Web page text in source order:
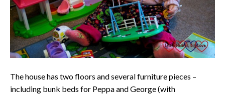
The house has two floors and several furniture pieces –
including bunk beds for Peppa and George (with